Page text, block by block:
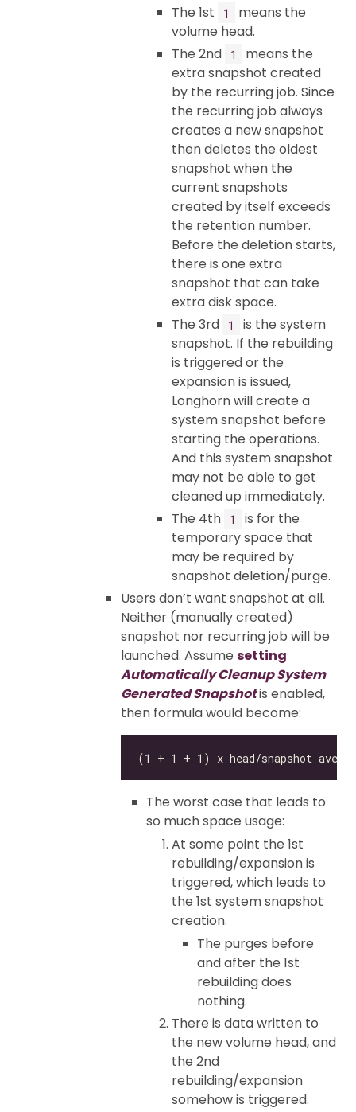
The 1st 1
means the
volume head.
The 2nd
1
means the
extra snapshot created
by the recurring job. Since
the recurring job always
creates a new snapshot
then deletes the oldest
snapshot when the
current snapshots
created by itself exceeds
the retention number.
Before the deletion starts,
there is one extra
snapshot that can take
extra disk space.
The 3rd
1
is the system
snapshot. If the rebuilding
is triggered or the
expansion is issued,
Longhorn will create a
system snapshot before
starting the operations.
And this system snapshot
may not be able to get
cleaned up immediately.
The 4th
1
is for the
temporary space that
may be required by
snapshot deletion/purge.
Users don’t want snapshot at all.
Neither (manually created)
snapshot nor recurring job will be
launched. Assume setting
Automatically Cleanup System
Generated Snapshotis enabled,
then formula would become:
The worst case that leads to
so much space usage:
At some point the 1st
rebuilding/expansion is
triggered, which leads to
the 1st system snapshot
creation.
The purges before
and after the 1st
rebuilding does
nothing.
There is data written to
the new volume head, and
the 2nd
rebuilding/expansion
somehow is triggered.